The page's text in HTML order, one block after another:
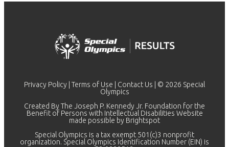
Privacy Policy Terms of Use Contact Us | © 2026 Special
Olympics
Created By The Joseph P. Kennedy Jr. Foundation for the
Benefit of Persons with Intellectual Disabilities Website
made possible by Brightspot
Special Olympics is a tax exempt 501(c)3 nonprofit
organization. Special Olympics Identification Number (EIN) is